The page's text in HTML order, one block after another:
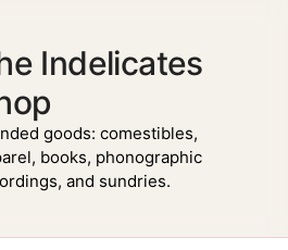
Indelicates
goods: comestibles,
books, phonographic
and sundries.